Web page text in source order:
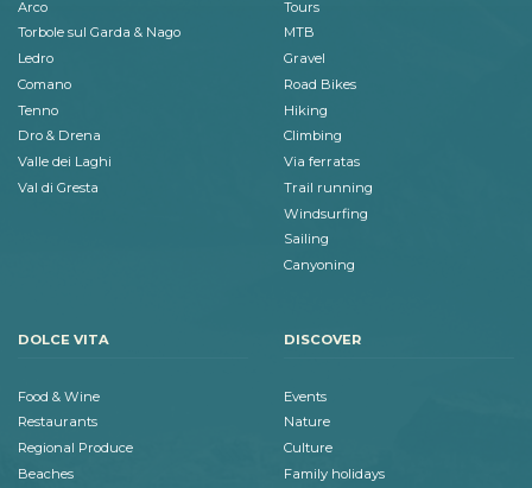
Arco
Torbole sul Garda & Nago
Ledro
Comano
Tenno
Dro & Drena
Valle dei Laghi
Val di Gresta
Tours
MTB
Gravel
Road Bikes
Hiking
Climbing
Via ferratas
Trail running
Windsurfing
Sailing
Canyoning
DOLCE VITA
Food & Wine
Restaurants
Regional Produce
Beaches
DISCOVER
Events
Nature
Culture
Family holidays